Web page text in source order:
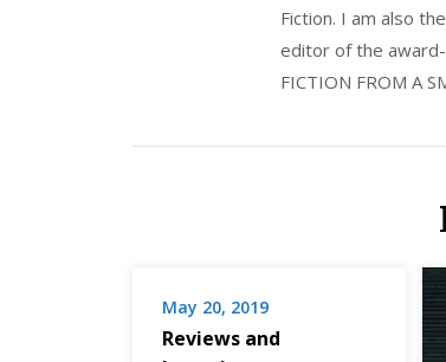
Fiction. I am also
editor of the award-
FICTION FROM A
May 20, 2019
Reviews and